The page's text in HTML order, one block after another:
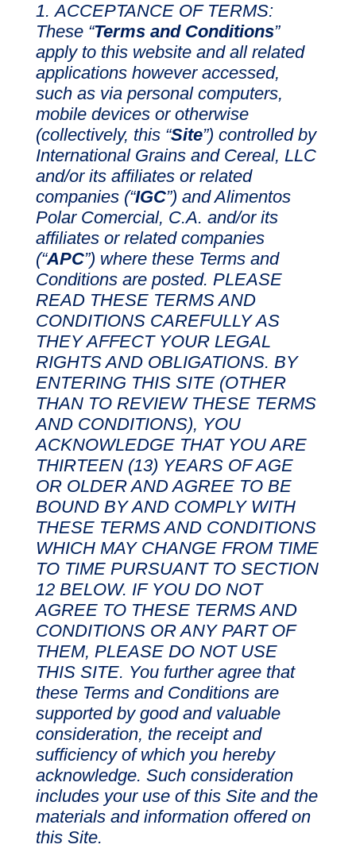
ACCEPTANCE OF TERMS:
These “Terms and Conditions”
apply to this website and all related
applications however accessed,
such as via personal computers,
mobile devices or otherwise
(collectively, this “Site”) controlled by
International Grains and Cereal, LLC
and/or its affiliates or related
companies (“IGC”) and Alimentos
Polar Comercial, C.A. and/or its
affiliates or related companies
(“APC”) where these Terms and
Conditions are posted. PLEASE
READ THESE TERMS AND
CONDITIONS CAREFULLY AS
THEY AFFECT YOUR LEGAL
RIGHTS AND OBLIGATIONS. BY
ENTERING THIS SITE (OTHER
THAN TO REVIEW THESE TERMS
AND CONDITIONS), YOU
ACKNOWLEDGE THAT YOU ARE
THIRTEEN (13) YEARS OF AGE
OR OLDER AND AGREE TO BE
BOUND BY AND COMPLY WITH
THESE TERMS AND CONDITIONS
WHICH MAY CHANGE FROM TIME
TO TIME PURSUANT TO SECTION
12 BELOW. IF YOU DO NOT
AGREE TO THESE TERMS AND
CONDITIONS OR ANY PART OF
THEM, PLEASE DO NOT USE
THIS SITE. You further agree that
these Terms and Conditions are
supported by good and valuable
consideration, the receipt and
sufficiency of which you hereby
acknowledge. Such consideration
includes your use of this Site and the
materials and information offered on
this Site.